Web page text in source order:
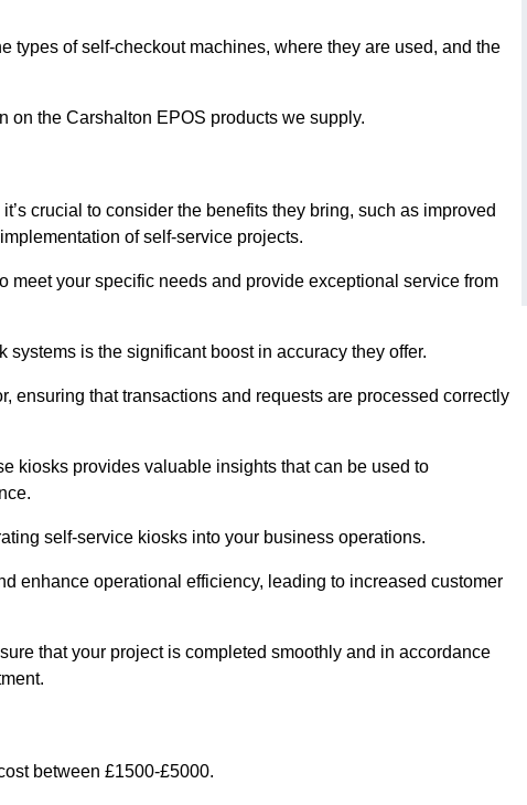
types of self-checkout machines, where they are used, and the
on the Carshalton EPOS products we supply.
crucial to consider the benefits they bring, such as improved
of self-service projects.
your specific needs and provide exceptional service from
is the significant boost in accuracy they offer.
ensuring that transactions and requests are processed correctly
kiosks provides valuable insights that can be used to
self-service kiosks into your business operations.
enhance operational efficiency, leading to increased customer
that your project is completed smoothly and in accordance
between £1500-£5000.